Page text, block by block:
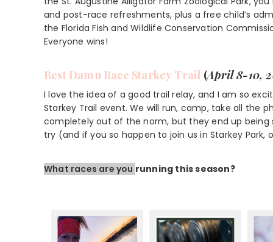
and post-race refreshments, plus a free child’s
the Florida Fish and Wildlife Conservation
Everyone wins!
Best Damn Race Starkey Trail (April 8-10,
I love the idea of a good trail relay, and I am so
Starkey Trail event. We will run, camp, take all the
completely out of the norm, but they end up being
try (and if you so happen to join us in Starkey Park,
What races are you running this season?